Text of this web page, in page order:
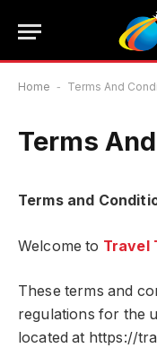
Home - Terms And
Terms
Terms and
Welcome to Travel
These terms and
regulations for the
located at https://